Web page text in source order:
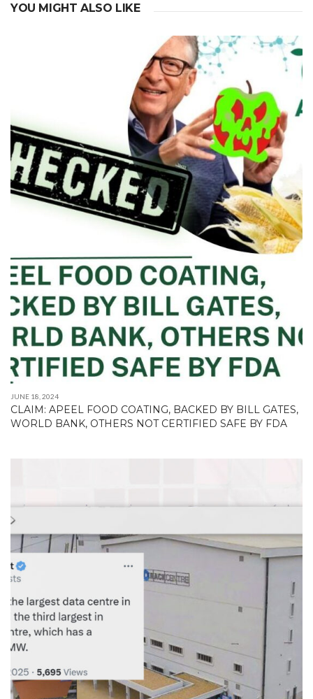
YOU MIGHT ALSO LIKE
JUNE 18, 2024
CLAIM: APEEL FOOD COATING, BACKED BY BILL GATES,
WORLD BANK, OTHERS NOT CERTIFIED SAFE BY FDA